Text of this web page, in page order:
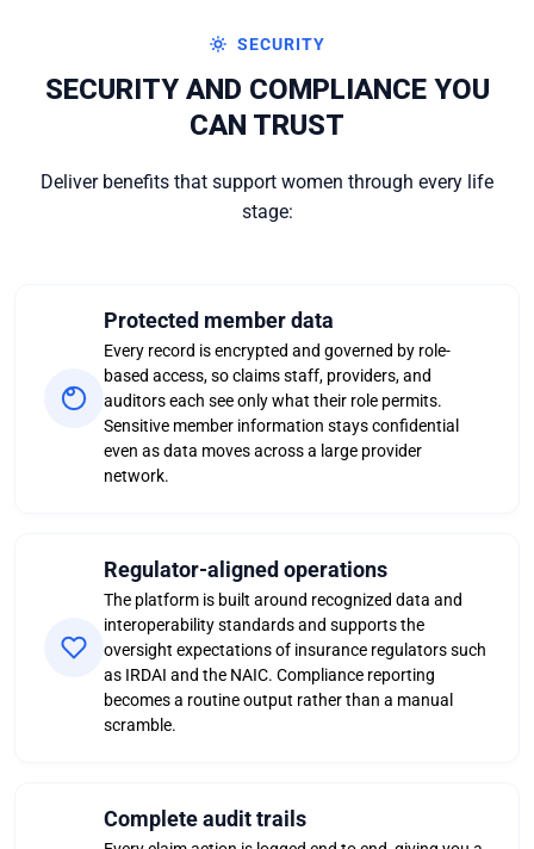
SECURITY
SECURITY AND COMPLIANCE YOU
CAN TRUST
Deliver benefits that support women through every life
stage:
Protected member data
Every record is encrypted and governed by role-
based access, so claims staff, providers, and
auditors each see only what their role permits.
Sensitive member information stays confidential
even as data moves across a large provider
network.
Regulator-aligned operations
The platform is built around recognized data and
interoperability standards and supports the
oversight expectations of insurance regulators such
as IRDAI and the NAIC. Compliance reporting
becomes a routine output rather than a manual
scramble.
Complete audit trails